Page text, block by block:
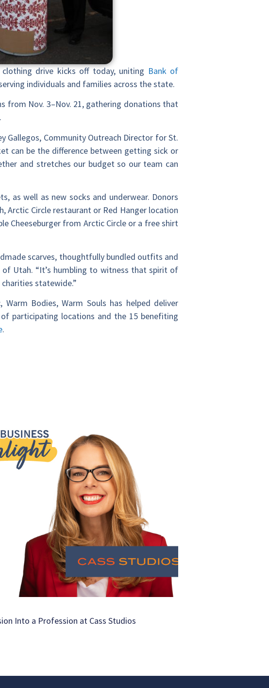
clothing drive kicks off today, uniting Bank of
individuals and families across the state.
from Nov. 3–Nov. 21, gathering donations that
Gallegos, Community Outreach Director for St.
can be the difference between getting sick or
and stretches our budget so our team can
as well as new socks and underwear. Donors
Arctic Circle restaurant or Red Hanger location
Cheeseburger from Arctic Circle or a free shirt
scarves, thoughtfully bundled outfits and
of Utah. “It’s humbling to witness that spirit of
statewide.”
Bodies, Warm Souls has helped deliver
participating locations and the 15 benefiting
.
Into a Profession at Cass Studios